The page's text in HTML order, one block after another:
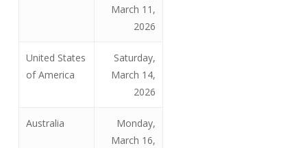
March 11,
2026
United States
of America
Saturday,
March 14,
2026
Australia
Monday,
March 16,